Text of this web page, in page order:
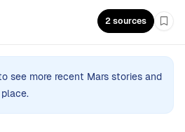
critical technologies for lunar and
will also serve as a production hub
2 sources
see more recent Mars stories and